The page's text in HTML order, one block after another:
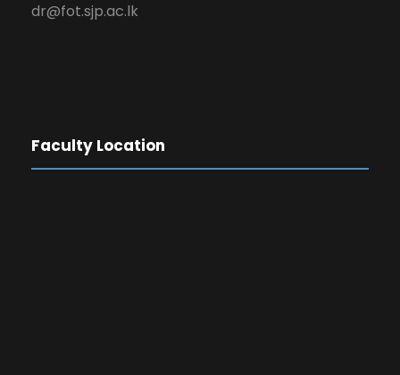
dr@fot.sjp.ac.lk
Faculty Location